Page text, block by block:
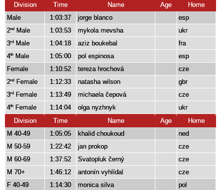
Division Time Name Age
Home
Male
1:03:37 jorge blanco
esp
2nd Male 1:03:53 mykola mevsha
ukr
3rd Male 1:04:18 aziz boukebal
fra
4th Male 1:05:00 pol espinosa
esp
Female
1:10:52 tereza hrochová
cze
2nd Female 1:12:33 natasha wilson
gbr
3rd Female 1:13:49 michaela čepová
cze
4th Female 1:14:04 olga nyzhnyk
ukr
Division
Time Name Age
Home
M 40-49
1:05:05 khalid choukoud
ned
M 50-59
1:22:42 jan prokop
cze
M 60-69
1:37:52 Svatopluk černý
cze
M 70+
1:46:12 antonín vyhlídal
cze
F 40-49
1:14:30 monica silva
pol